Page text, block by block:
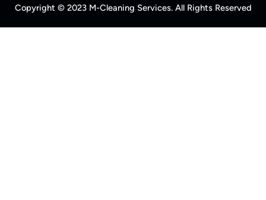
Copyright © 2023 M-Cleaning Services. All Rights Reserved